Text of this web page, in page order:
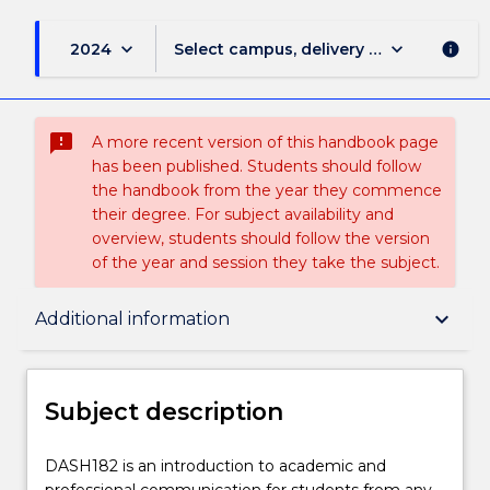
2024 keyboard_arrow_down Select campus, delivery mode, and
keyboard_arrow_down info
sms_failed
A more recent version of this handbook page
has been published. Students should follow
the handbook from the year they commence
their degree. For subject availability and
overview, students should follow the version
of the year and session they take the subject.
Additional information keyboard_arrow_down
Subject description
Teaching staff
Subject description
DASH182
DASH182 is an introduction to academic and